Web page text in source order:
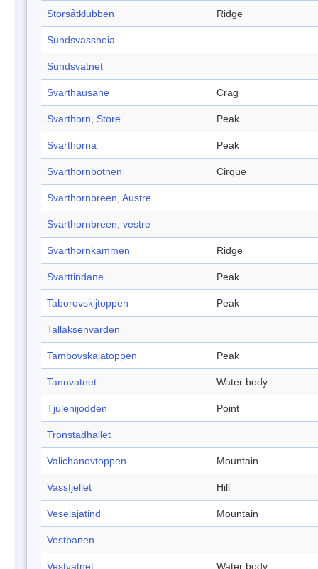
Storsåtklubben Ridge
Sundsvassheia
Sundsvatnet
Svarthausane Crag
Svarthorn, Store Peak
Svarthorna Peak
Svarthornbotnen Cirque
Svarthornbreen, Austre
Svarthornbreen, vestre
Svarthornkammen Ridge
Svarttindane Peak
Taborovskijtoppen Peak
Tallaksenvarden
Tambovskajatoppen Peak
Tannvatnet Water body
Tjulenijodden Point
Tronstadhallet
Valichanovtoppen Mountain
Vassfjellet Hill
Veselajatind Mountain
Vestbanen
Vestvatnet Water body